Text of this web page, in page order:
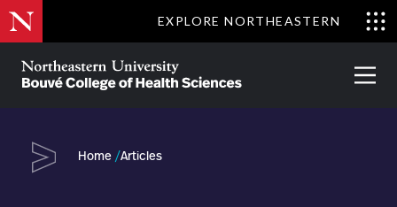
Skip
to
main
content
EXPLORE NORTHEASTERN
of
Health
About Partnerships
Home Articles